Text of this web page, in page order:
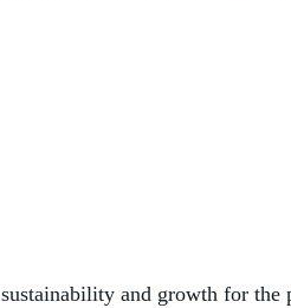
sustainability and growth for